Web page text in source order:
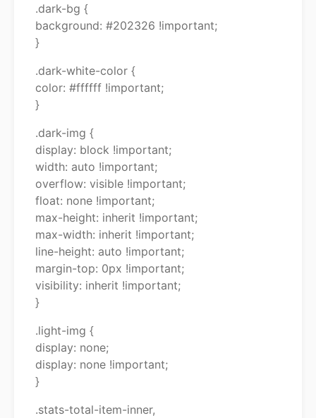
.dark-bg {
background: #202326 !important;
}
.dark-white-color {
color: #ffffff !important;
}
.dark-img {
display: block !important;
width: auto !important;
overflow: visible !important;
float: none !important;
max-height: inherit !important;
max-width: inherit !important;
line-height: auto !important;
margin-top: 0px !important;
visibility: inherit !important;
}
.light-img {
display: none;
display: none !important;
}
.stats-total-item-inner,